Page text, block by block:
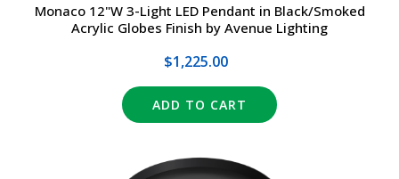
Monaco 12"W 3-Light LED Pendant in Black/Smoked
Acrylic Globes Finish by Avenue Lighting
$1,225.00
ADD TO CART